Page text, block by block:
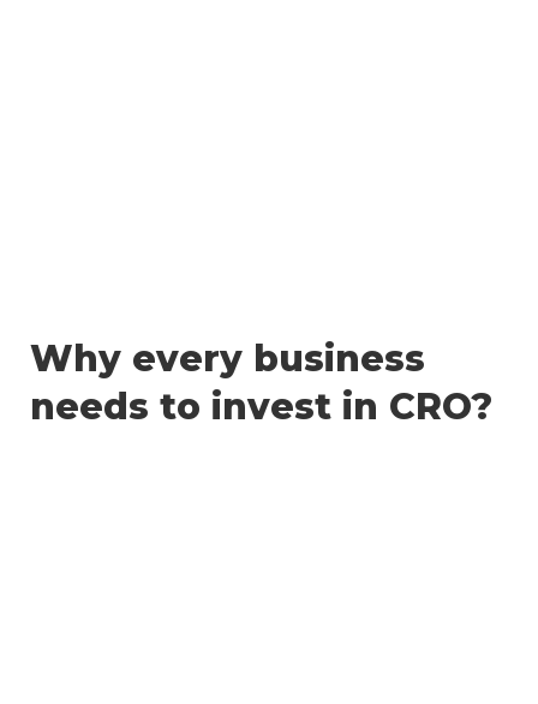
Why every business
needs to invest in CRO?